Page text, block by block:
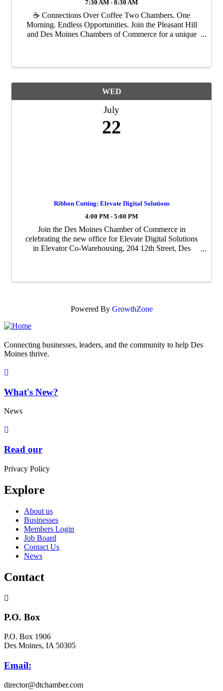
7:30 AM - 8:30 AM
☕ Connections Over Coffee Two Chambers. One
Morning. Endless Opportunities. Join the Pleasant Hill
and Des Moines Chambers of Commerce for a unique
WED
July
22
Ribbon Cutting: Elevate Digital Solutions
4:00 PM - 5:00 PM
Join the Des Moines Chamber of Commerce in
celebrating the new office for Elevate Digital Solutions
in Elevator Co-Warehousing, 204 12th Street, Des
Powered By GrowthZone
Connecting businesses, leaders, and the community to help Des
Moines thrive.
What's New?
News
Read our
Privacy Policy
Explore
About us
Businesses
Members Login
Job Board
Contact Us
News
Contact
P.O. Box
P.O. Box 1906
Des Moines, IA 50305
Email:
director@dtchamber.com